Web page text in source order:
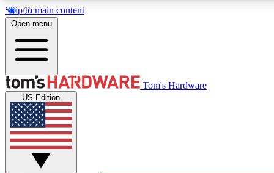
Skip to main content
MEMBER
Get started with free access to reviews, badges and
discussions.
Open menu
Tom's Hardware
US Edition